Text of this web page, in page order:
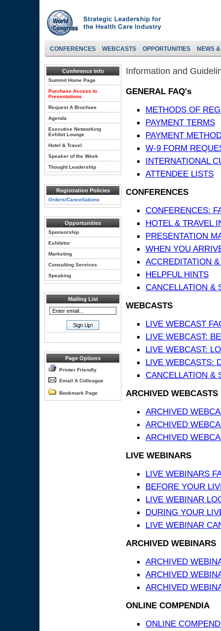
CONFERENCES WEBCASTS OPPORTUNITIES NEWS
Conference Info
Summit Home Page
Purchase Access to
Presentations
Request A Brochure
Agenda
Executive Networking
Exhibit Lounge
Hotel & Travel
Speaker of the Week
Thought Leadership
Registration Policies
Orders/Cancellations
Opportunities
Sponsorship
Exhibitor
Marketing
Consulting Services
Speaking
Mailing List
Page Options
Printer Friendly
Email A Colleague
Bookmark Page
Information and
GENERAL FAQ's
METHODS OF
PAYMENT TERMS
PAYMENT
W-9 FORM
INTERNATIONAL
ATTENDEE LISTS
CONFERENCES
CONFERENCES:
HOTEL & TRAVEL
PRESENTATION
WHEN YOU
ACCREDITATION
HELPFUL HINTS
CANCELLATION &
WEBCASTS
LIVE WEBCAST
LIVE WEBCAST:
LIVE WEBCAST:
LIVE WEBCASTS:
CANCELLATION &
ARCHIVED WEBCASTS
ARCHIVED
ARCHIVED
ARCHIVED
LIVE WEBINARS
LIVE WEBINARS
BEFORE YOUR
LIVE WEBINAR
DURING YOUR
LIVE WEBINAR
ARCHIVED WEBINARS
ARCHIVED
ARCHIVED
ARCHIVED
ONLINE COMPENDIA
ONLINE